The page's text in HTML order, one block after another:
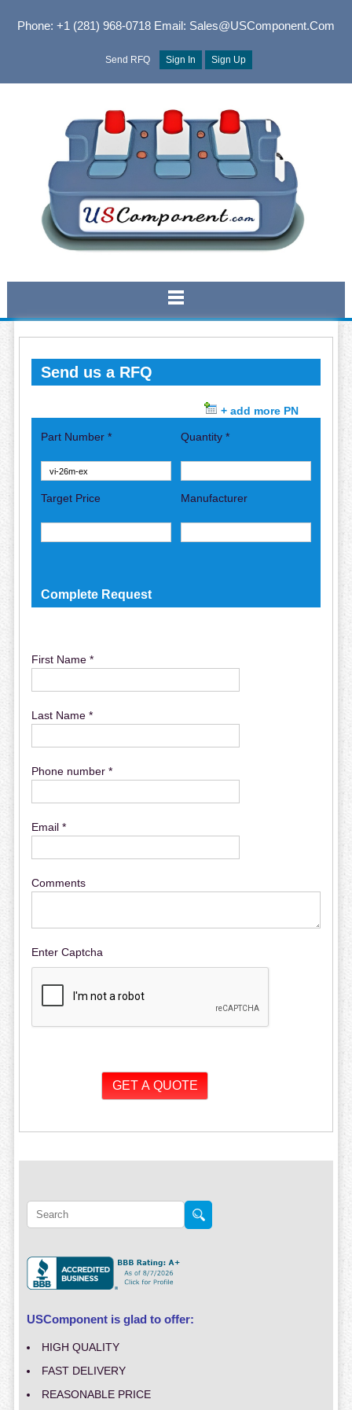
Phone: +1 (281) 968-0718Email: Sales@USComponent.com
Send RFQ Sign In Sign Up
Send us a RFQ
+ add more PN
Part Number * Quantity *
Target Price Manufacturer
Complete Request
First Name *
Last Name *
Phone number *
Email *
Comments
Enter Captcha
USComponent is glad to offer:
HIGH QUALITY
FAST DELIVERY
REASONABLE PRICE